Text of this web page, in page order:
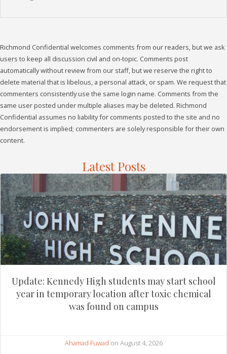
Richmond Confidential welcomes comments from our readers, but we ask
users to keep all discussion civil and on-topic. Comments post
automatically without review from our staff, but we reserve the right to
delete material that is libelous, a personal attack, or spam. We request that
commenters consistently use the same login name. Comments from the
same user posted under multiple aliases may be deleted. Richmond
Confidential assumes no liability for comments posted to the site and no
endorsement is implied; commenters are solely responsible for their own
content.
Latest Posts
Update: Kennedy High students may start school
year in temporary location after toxic chemical
was found on campus
Ahamad Fuwad on August 4, 2026